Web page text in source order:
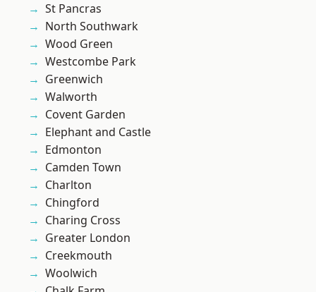
St Pancras
North Southwark
Wood Green
Westcombe Park
Greenwich
Walworth
Covent Garden
Elephant and Castle
Edmonton
Camden Town
Charlton
Chingford
Charing Cross
Greater London
Creekmouth
Woolwich